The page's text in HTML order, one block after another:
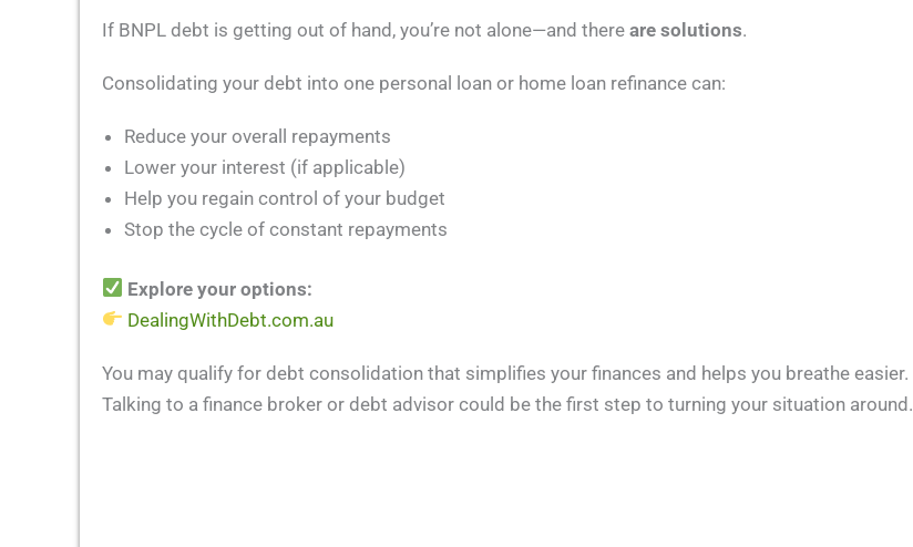
If BNPL debt is getting out of hand, you’re not alone—and there are solutions.
Consolidating your debt into one personal loan or home loan refinance can:
Reduce your overall repayments
Lower your interest (if applicable)
Help you regain control of your budget
Stop the cycle of constant repayments
Explore your options:
DealingWithDebt.com.au
You may qualify for debt consolidation that simplifies your finances and helps you breathe easier.
Talking to a finance broker or debt advisor could be the first step to turning your situation around.